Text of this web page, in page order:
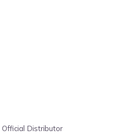
Official Distributor